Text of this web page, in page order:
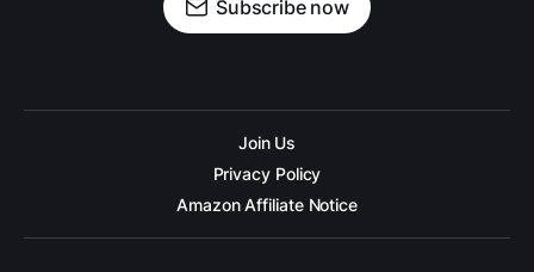
Subscribe now
Join Us
Privacy Policy
Amazon Affiliate Notice